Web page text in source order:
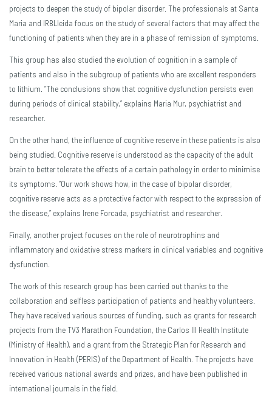
projects to deepen the study of bipolar disorder. The professionals at Santa
Maria and IRBLleida focus on the study of several factors that may affect the
functioning of patients when they are in a phase of remission of symptoms.
This group has also studied the evolution of cognition in a sample of
patients and also in the subgroup of patients who are excellent responders
to lithium. “The conclusions show that cognitive dysfunction persists even
during periods of clinical stability,” explains Maria Mur, psychiatrist and
researcher.
On the other hand, the influence of cognitive reserve in these patients is also
being studied. Cognitive reserve is understood as the capacity of the adult
brain to better tolerate the effects of a certain pathology in order to minimise
its symptoms. “Our work shows how, in the case of bipolar disorder,
cognitive reserve acts as a protective factor with respect to the expression of
the disease,” explains Irene Forcada, psychiatrist and researcher.
Finally, another project focuses on the role of neurotrophins and
inflammatory and oxidative stress markers in clinical variables and cognitive
dysfunction.
The work of this research group has been carried out thanks to the
collaboration and selfless participation of patients and healthy volunteers.
They have received various sources of funding, such as grants for research
projects from the TV3 Marathon Foundation, the Carlos III Health Institute
(Ministry of Health), and a grant from the Strategic Plan for Research and
Innovation in Health (PERIS) of the Department of Health. The projects have
received various national awards and prizes, and have been published in
international journals in the field.